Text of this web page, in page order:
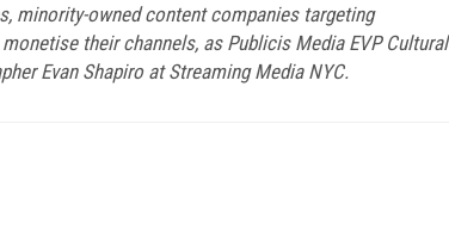
minority-owned content companies targeting
their channels, as Publicis Media EVP Cultural
Evan Shapiro at Streaming Media NYC.